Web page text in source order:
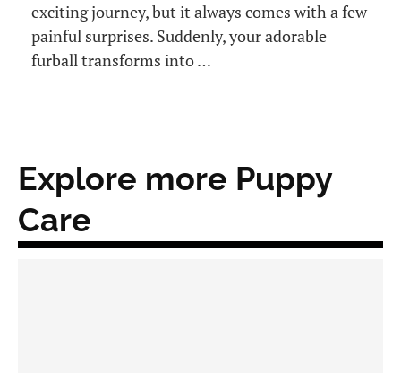
exciting journey, but it always comes with a few
painful surprises. Suddenly, your adorable
furball transforms into …
Explore more Puppy
Care